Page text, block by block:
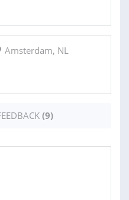
Amsterdam, NL
(9)